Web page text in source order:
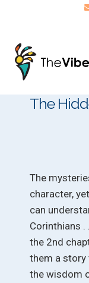
Skip
to
navigation
Skip
to
content
The
The
character,
can
Corinthians
the 2nd
them a story
the wisdom